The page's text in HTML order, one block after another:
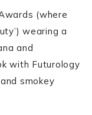
(where
wearing a
and
with Futurology
smokey